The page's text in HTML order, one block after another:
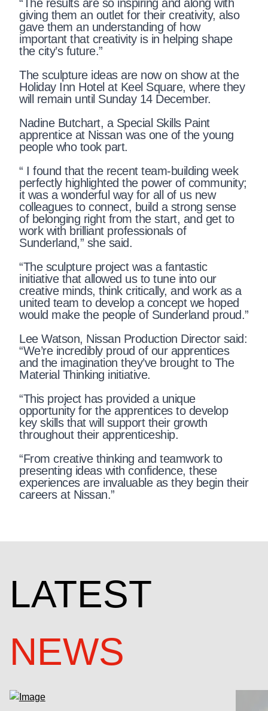
“The results are so inspiring and along with
giving them an outlet for their creativity, also
gave them an understanding of how
important that creativity is in helping shape
the city’s future.”
The sculpture ideas are now on show at the
Holiday Inn Hotel at Keel Square, where they
will remain until Sunday 14 December.
Nadine Butchart, a Special Skills Paint
apprentice at Nissan was one of the young
people who took part.
“ I found that the recent team-building week
perfectly highlighted the power of community;
it was a wonderful way for all of us new
colleagues to connect, build a strong sense
of belonging right from the start, and get to
work with brilliant professionals of
Sunderland,” she said.
“The sculpture project was a fantastic
initiative that allowed us to tune into our
creative minds, think critically, and work as a
united team to develop a concept we hoped
would make the people of Sunderland proud.”
Lee Watson, Nissan Production Director said:
“We’re incredibly proud of our apprentices
and the imagination they’ve brought to The
Material Thinking initiative.
“This project has provided a unique
opportunity for the apprentices to develop
key skills that will support their growth
throughout their apprenticeship.
“From creative thinking and teamwork to
presenting ideas with confidence, these
experiences are invaluable as they begin their
careers at Nissan.”
LATEST
NEWS